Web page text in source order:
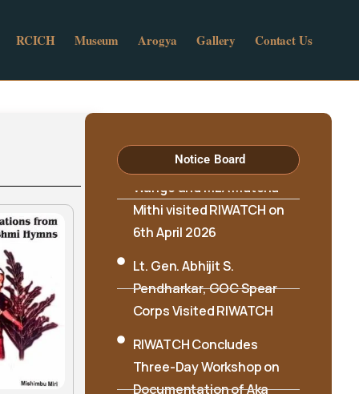
RCICH Museum Arogya Gallery Contact Us
Notice Board
Hon’ble Minister Biyuram
Mithi visited RIWATCH on
Lt. Gen. Abhijit S.
Pendharkar, GOC Spear
Corps Visited RIWATCH
RIWATCH Concludes
Three-Day Workshop on
Documentation of Aka
Hrusso Language and
Culture